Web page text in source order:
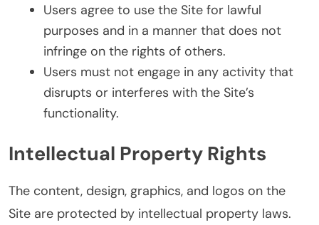
Users agree to use the Site for lawful
purposes and in a manner that does not
infringe on the rights of others.
Users must not engage in any activity that
disrupts or interferes with the Site’s
functionality.
Intellectual Property Rights
The content, design, graphics, and logos on the
Site are protected by intellectual property laws.